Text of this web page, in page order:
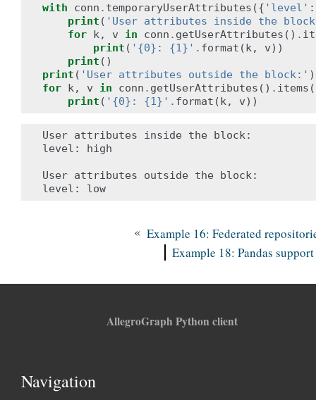
with conn . temporaryUserAttributes ({ 'level' :
print ( 'User attributes inside the
for k, v in conn . getUserAttributes () .
print ( '{0}: {1}' . format (k, v))
print ()
print ( 'User attributes outside the block:' )
for k, v in conn . getUserAttributes () . items
print ( '{0}: {1}' . format (k, v))
User attributes inside the block:
level: high
User attributes outside the block:
« Example 16: Federated
Example 18: Pandas support
AllegroGraph Python client
Navigation